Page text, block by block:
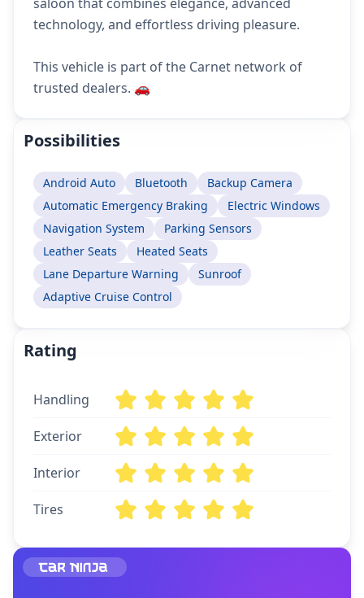
technology, and effortless driving pleasure.
This vehicle is part of the Carnet network of
trusted dealers. 🚗
Possibilities
Android Auto Bluetooth
Backup Camera
Automatic Emergency Braking
Electric Windows
Navigation System
Parking Sensors
Leather Seats
Heated Seats
Lane Departure Warning
Sunroof
Adaptive Cruise Control
Rating
Handling
Exterior
Interior
Tires